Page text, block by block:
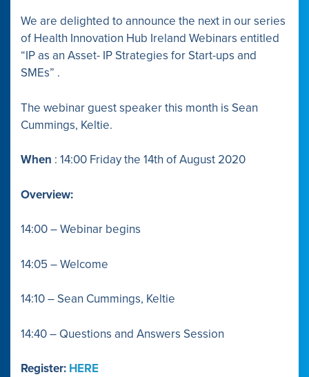
We are delighted to announce the next in our series
of Health Innovation Hub Ireland Webinars entitled
“IP as an Asset- IP Strategies for Start-ups and
SMEs” .
The webinar guest speaker this month is Sean
Cummings, Keltie.
When : 14:00 Friday the 14th of August 2020
Overview:
14:00 – Webinar begins
14:05 – Welcome
14:10 – Sean Cummings, Keltie
14:40 – Questions and Answers Session
Register: HERE